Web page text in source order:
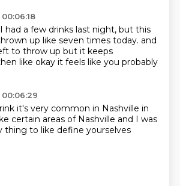
had a few drinks last night, but this
up like seven times today. and
to throw up but it keeps
like okay it feels like you probably
it's very common in Nashville in
certain areas of Nashville and I was
thing to like define yourselves